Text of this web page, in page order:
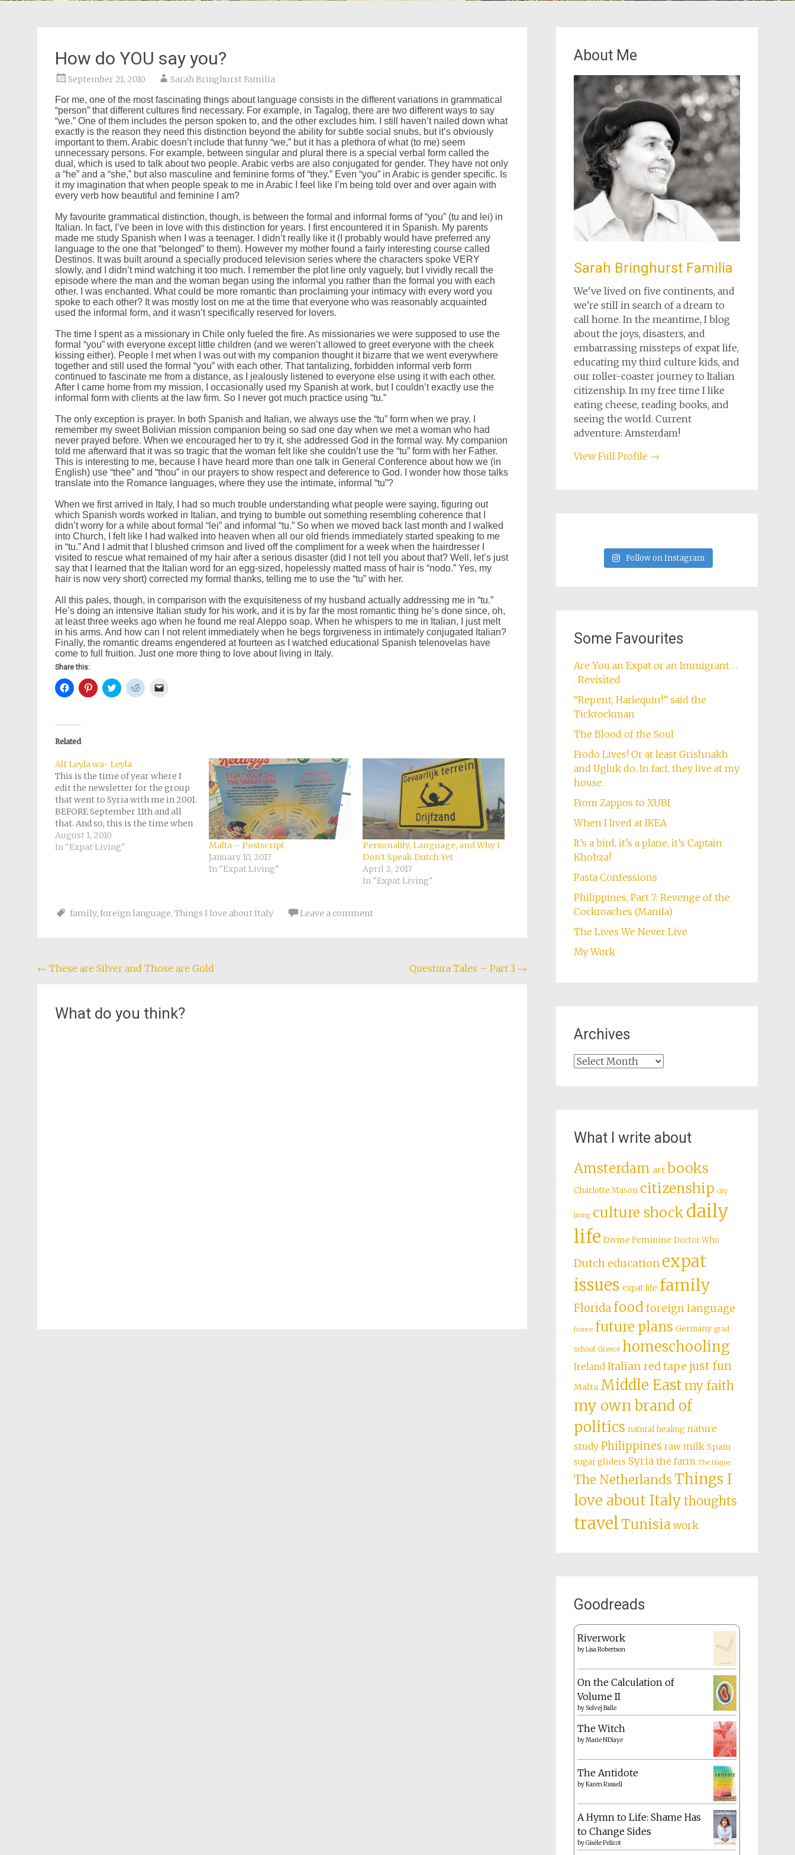
How do YOU say you?
September 21, 2010 Sarah Bringhurst Familia
For me, one of the most fascinating things about language consists in the different variations in grammatical
“person” that different cultures find necessary. For example, in Tagalog, there are two different ways to say
“we.” One of them includes the person spoken to, and the other excludes him. I still haven’t nailed down what
exactly is the reason they need this distinction beyond the ability for subtle social snubs, but it’s obviously
important to them. Arabic doesn’t include that funny “we,” but it has a plethora of what (to me) seem
unnecessary persons. For example, between singular and plural there is a special verbal form called the
dual, which is used to talk about two people. Arabic verbs are also conjugated for gender. They have not only
a “he” and a “she,” but also masculine and feminine forms of “they.” Even “you” in Arabic is gender specific. Is
it my imagination that when people speak to me in Arabic I feel like I’m being told over and over again with
every verb how beautiful and feminine I am?
My favourite grammatical distinction, though, is between the formal and informal forms of “you” (tu and lei) in
Italian. In fact, I’ve been in love with this distinction for years. I first encountered it in Spanish. My parents
made me study Spanish when I was a teenager. I didn’t really like it (I probably would have preferred any
language to the one that “belonged” to them). However my mother found a fairly interesting course called
Destinos. It was built around a specially produced television series where the characters spoke VERY
slowly, and I didn’t mind watching it too much. I remember the plot line only vaguely, but I vividly recall the
episode where the man and the woman began using the informal you rather than the formal you with each
other. I was enchanted. What could be more romantic than proclaiming your intimacy with every word you
spoke to each other? It was mostly lost on me at the time that everyone who was reasonably acquainted
used the informal form, and it wasn’t specifically reserved for lovers.
The time I spent as a missionary in Chile only fueled the fire. As missionaries we were supposed to use the
formal “you” with everyone except little children (and we weren’t allowed to greet everyone with the cheek
kissing either). People I met when I was out with my companion thought it bizarre that we went everywhere
together and still used the formal “you” with each other. That tantalizing, forbidden informal verb form
continued to fascinate me from a distance, as I jealously listened to everyone else using it with each other.
After I came home from my mission, I occasionally used my Spanish at work, but I couldn’t exactly use the
informal form with clients at the law firm. So I never got much practice using “tu.”
The only exception is prayer. In both Spanish and Italian, we always use the “tu” form when we pray. I
remember my sweet Bolivian mission companion being so sad one day when we met a woman who had
never prayed before. When we encouraged her to try it, she addressed God in the formal way. My companion
told me afterward that it was so tragic that the woman felt like she couldn’t use the “tu” form with her Father.
This is interesting to me, because I have heard more than one talk in General Conference about how we (in
English) use “thee” and “thou” in our prayers to show respect and deference to God. I wonder how those talks
translate into the Romance languages, where they use the intimate, informal “tu”?
When we first arrived in Italy, I had so much trouble understanding what people were saying, figuring out
which Spanish words worked in Italian, and trying to bumble out something resembling coherence that I
didn’t worry for a while about formal “lei” and informal “tu.” So when we moved back last month and I walked
into Church, I felt like I had walked into heaven when all our old friends immediately started speaking to me
in “tu.” And I admit that I blushed crimson and lived off the compliment for a week when the hairdresser I
visited to rescue what remained of my hair after a serious disaster (did I not tell you about that? Well, let’s just
say that I learned that the Italian word for an egg-sized, hopelessly matted mass of hair is “nodo.” Yes, my
hair is now very short) corrected my formal thanks, telling me to use the “tu” with her.
All this pales, though, in comparison with the exquisiteness of my husband actually addressing me in “tu.”
He’s doing an intensive Italian study for his work, and it is by far the most romantic thing he’s done since, oh,
at least three weeks ago when he found me real Aleppo soap. When he whispers to me in Italian, I just melt
in his arms. And how can I not relent immediately when he begs forgiveness in intimately conjugated Italian?
Finally, the romantic dreams engendered at fourteen as I watched educational Spanish telenovelas have
come to full fruition. Just one more thing to love about living in Italy.
Share this:
Click
to
(Opens
new
window)
Click
to
Click
to
Click
to
window)
Related
Alf Leyla wa- Leyla
This is the time of year where I
edit the newsletter for the group
that went to Syria with me in 2001.
BEFORE September 11th and all
that. And so, this is the time when
I think about that half a year I
spent in the Middle East and
August 1, 2010
In "Expat Living"
Malta – Postscript
January 10, 2017
In "Expat Living"
Personality, Language, and Why I
Don’t Speak Dutch Yet
April 2, 2017
In "Expat Living"
family, foreign language, Things I love about Italy Leave a comment
Post
← These are Silver and Those are Gold Questura Tales – Part 3 →
What do you think?
About Me
Sarah Bringhurst Familia
We've lived on five continents, and
we're still in search of a dream to
call home. In the meantime, I blog
about the joys, disasters, and
embarrassing missteps of expat life,
educating my third culture kids, and
our roller-coaster journey to Italian
citizenship. In my free time I like
eating cheese, reading books, and
seeing the world. Current
adventure: Amsterdam!
View Full Profile →
Follow on Instagram
Some Favourites
Are You an Expat or an Immigrant . .
. Revisited
“Repent, Harlequin!” said the
Ticktockman
The Blood of the Soul
Frodo Lives! Or at least Grishnakh
and Ugluk do. In fact, they live at my
house.
From Zappos to XUBI
When I lived at IKEA
It’s a bird, it’s a plane, it’s Captain
Khobza!
Pasta Confessions
Philippines, Part 7: Revenge of the
Cockroaches (Manila)
The Lives We Never Live
My Work
Archives
Archives
What I write about
Amsterdam art books
Charlotte Mason citizenship city
living culture shock daily
life Divine Feminine Doctor Who
Dutch education expat
issues expat life family
Florida foodforeign language
france future plans Germany grad
school Greece homeschooling
Ireland Italian red tape just fun
Malta Middle Eastmy faith
my own brand of
politics natural healing nature
study Philippines raw milk Spain
sugar gliders Syria the farm The Hague
The NetherlandsThings I
love about Italythoughts
travelTunisiawork
Goodreads
Riverwork
byLisa Robertson
On the Calculation of
Volume II
by Solvej Balle
The Witch
byMarie NDiaye
The Antidote
byKaren Russell
A Hymn to Life: Shame Has
to Change Sides
byGisèle Pelicot